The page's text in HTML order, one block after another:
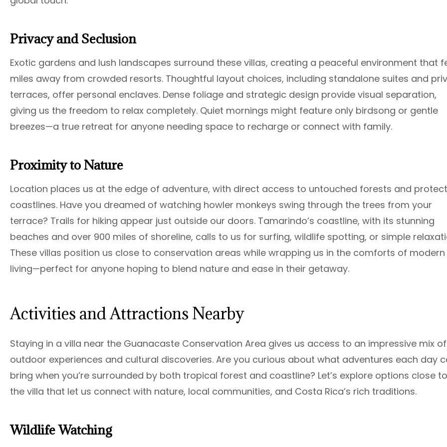
Privacy and Seclusion
Exotic gardens and lush landscapes surround these villas, creating a peaceful environment that
miles away from crowded resorts. Thoughtful layout choices, including standalone suites and
terraces, offer personal enclaves. Dense foliage and strategic design provide visual separation,
giving us the freedom to relax completely. Quiet mornings might feature only birdsong or gentle
breezes—a true retreat for anyone needing space to recharge or connect with family.
Proximity to Nature
Location places us at the edge of adventure, with direct access to untouched forests and
coastlines. Have you dreamed of watching howler monkeys swing through the trees from your
terrace? Trails for hiking appear just outside our doors. Tamarindo’s coastline, with its stunning
beaches and over 900 miles of shoreline, calls to us for surfing, wildlife spotting, or simple
These villas position us close to conservation areas while wrapping us in the comforts of modern
living—perfect for anyone hoping to blend nature and ease in their getaway.
Activities and Attractions Nearby
Staying in a villa near the Guanacaste Conservation Area gives us access to an impressive mix of
outdoor experiences and cultural discoveries. Are you curious about what adventures each day
bring when you’re surrounded by both tropical forest and coastline? Let’s explore options close to
the villa that let us connect with nature, local communities, and Costa Rica’s rich traditions.
Wildlife Watching